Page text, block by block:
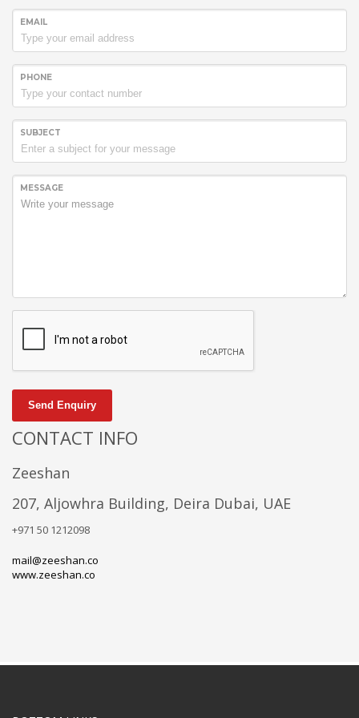
EMAIL
PHONE
SUBJECT
MESSAGE
Send Enquiry
CONTACT INFO
Zeeshan
207, Aljowhra Building, Deira Dubai, UAE
+971 50 1212098
mail@zeeshan.co
www.zeeshan.co